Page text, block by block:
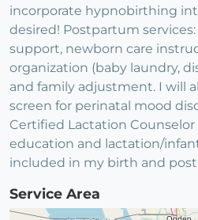
incorporate hypnobirthing
desired! Postpartum
support, newborn care
organization (baby laundry,
and family adjustment. I will
screen for perinatal mood
Certified Lactation Counselor
education and lactation/
included in my birth and
Service Area